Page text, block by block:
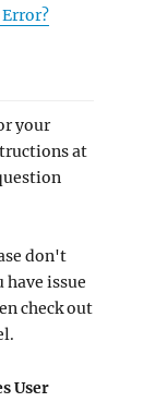
your
at
don't
issue
check out
User